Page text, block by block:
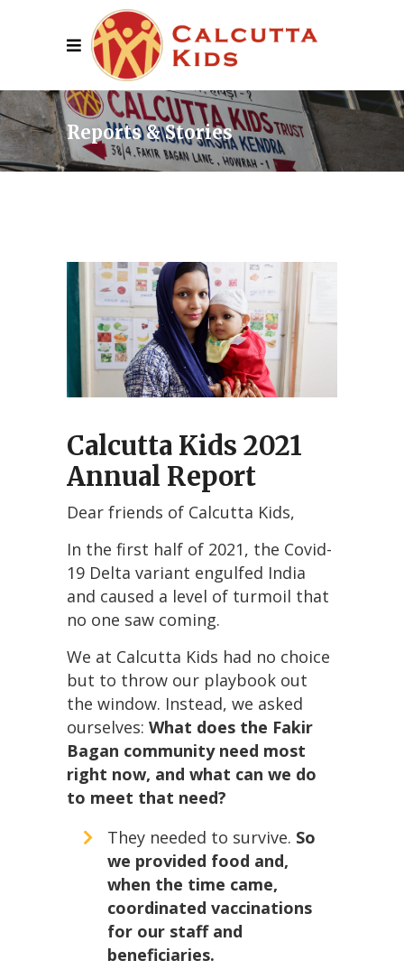
Reports & Stories
Calcutta Kids 2021
Annual Report
Dear friends of Calcutta Kids,
In the first half of 2021, the Covid-
19 Delta variant engulfed India
and caused a level of turmoil that
no one saw coming.
We at Calcutta Kids had no choice
but to throw our playbook out
the window. Instead, we asked
ourselves: What does the Fakir
Bagan community need most
right now, and what can we do
to meet that need?
They needed to survive. So
we provided food and,
when the time came,
coordinated vaccinations
for our staff and
beneficiaries.